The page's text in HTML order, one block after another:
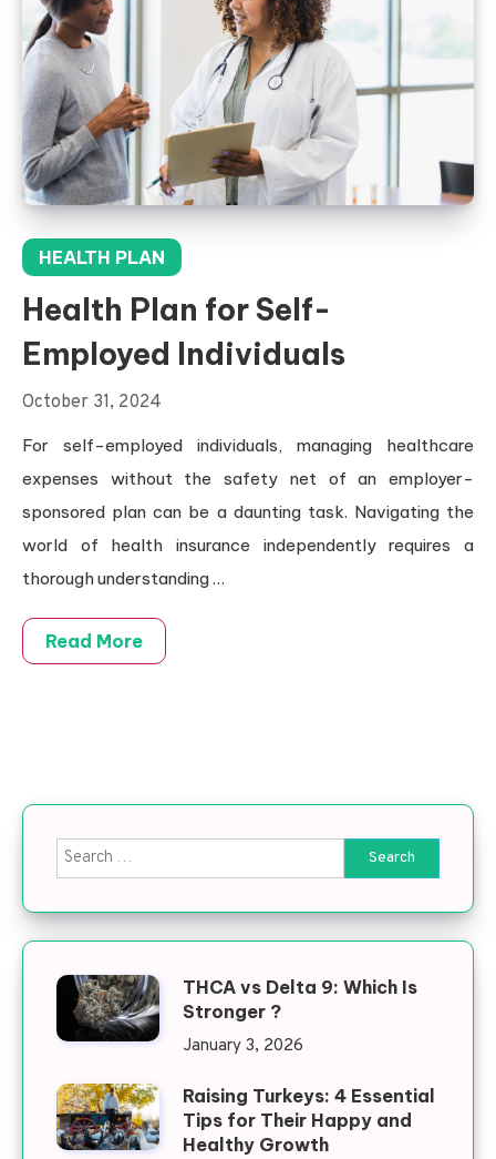
HEALTH PLAN
Health Plan for Self-
Employed Individuals
October 31, 2024
For self-employed individuals, managing healthcare
expenses without the safety net of an employer-
sponsored plan can be a daunting task. Navigating the
world of health insurance independently requires a
thorough understanding …
Read More
Search for:
THCA vs Delta 9: Which Is
Stronger ?
January 3, 2026
Raising Turkeys: 4 Essential
Tips for Their Happy and
Healthy Growth